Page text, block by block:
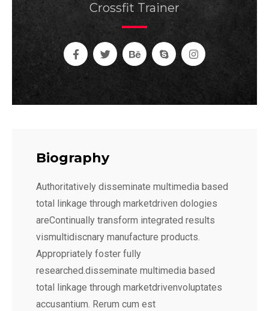
Crossfit Trainer
Biography
Authoritatively disseminate multimedia based
total linkage through marketdriven dologies
areContinually transform integrated results
vismultidiscnary manufacture products.
Appropriately foster fully
researched.disseminate multimedia based
total linkage through marketdrivenvoluptates
accusantium. Rerum cum est